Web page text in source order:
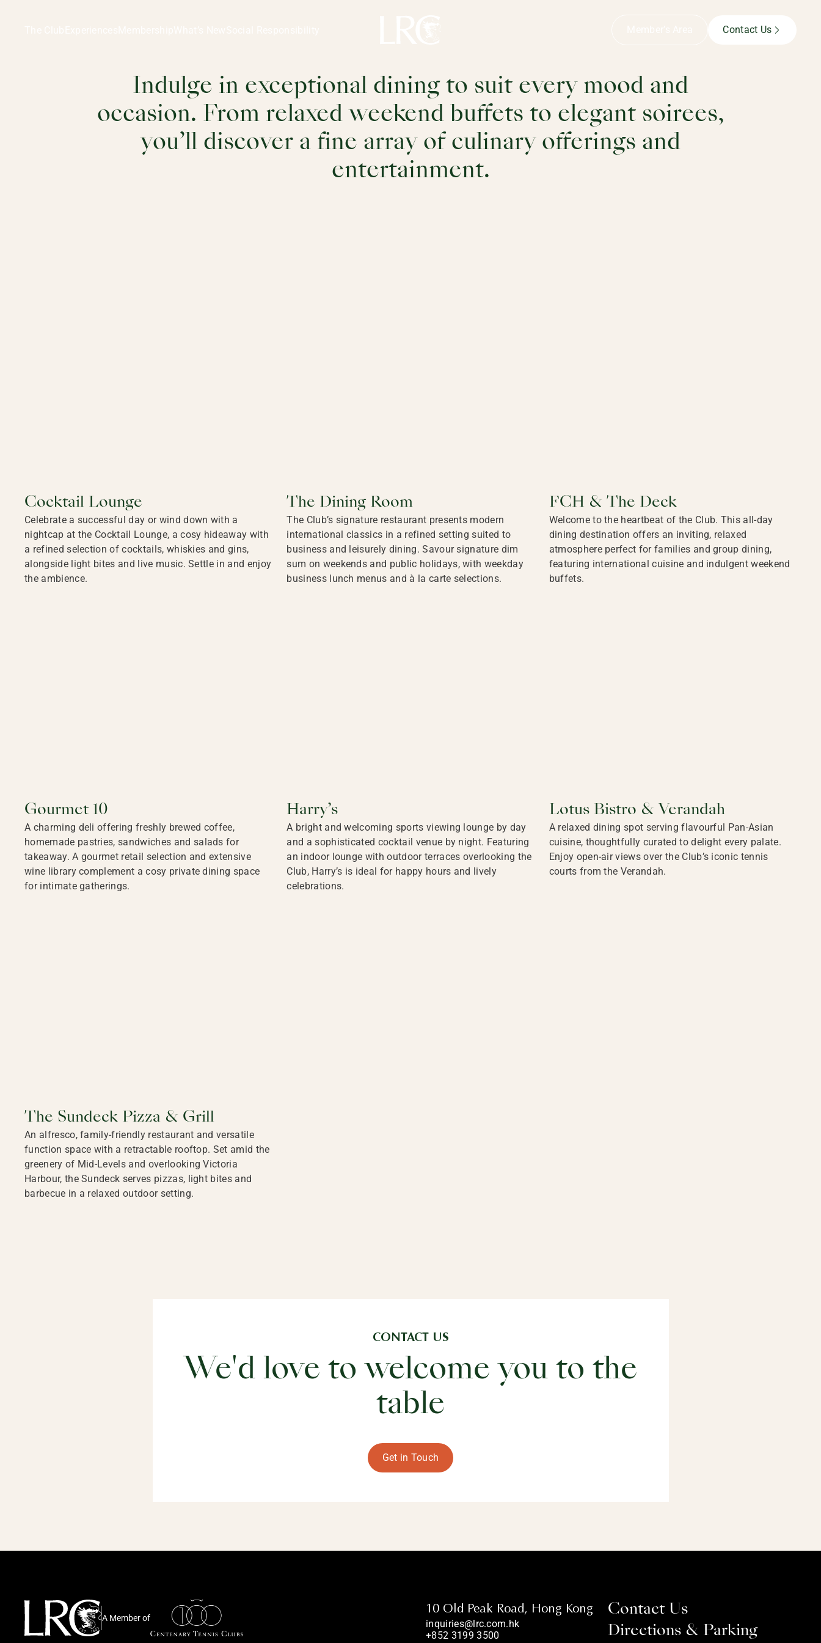
Contact Us
Indulge in exceptional dining to suit every mood and
occasion. From relaxed weekend buffets to elegant soirees,
you’ll discover a fine array of culinary offerings and
entertainment.
Cocktail Lounge
Celebrate a successful day or wind down with a
nightcap at the Cocktail Lounge, a cosy hideaway with
a refined selection of cocktails, whiskies and gins,
alongside light bites and live music. Settle in and enjoy
the ambience.
The Dining Room
The Club’s signature restaurant presents modern
international classics in a refined setting suited to
business and leisurely dining. Savour signature dim
sum on weekends and public holidays, with weekday
business lunch menus and à la carte selections.
FCH & The Deck
Welcome to the heartbeat of the Club. This all-day
dining destination offers an inviting, relaxed
atmosphere perfect for families and group dining,
featuring international cuisine and indulgent weekend
buffets.
Gourmet 10
A charming deli offering freshly brewed coffee,
homemade pastries, sandwiches and salads for
takeaway. A gourmet retail selection and extensive
wine library complement a cosy private dining space
for intimate gatherings.
Harry’s
A bright and welcoming sports viewing lounge by day
and a sophisticated cocktail venue by night. Featuring
an indoor lounge with outdoor terraces overlooking the
Club, Harry’s is ideal for happy hours and lively
celebrations.
Lotus Bistro & Verandah
A relaxed dining spot serving flavourful Pan-Asian
cuisine, thoughtfully curated to delight every palate.
Enjoy open-air views over the Club’s iconic tennis
courts from the Verandah.
The Sundeck Pizza & Grill
An alfresco, family-friendly restaurant and versatile
function space with a retractable rooftop. Set amid the
greenery of Mid-Levels and overlooking Victoria
Harbour, the Sundeck serves pizzas, light bites and
barbecue in a relaxed outdoor setting.
CONTACT US
We'd love to welcome you to the
table
Get in Touch
A Member of
10 Old Peak Road, Hong Kong
inquiries@lrc.com.hk
+852 3199 3500
Contact Us
Directions & Parking